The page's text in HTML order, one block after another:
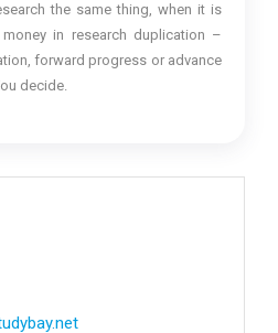
the same thing, when it is
in research duplication –
forward progress or advance
decide.